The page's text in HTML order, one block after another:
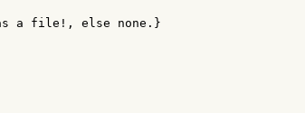
a file!, else none.}